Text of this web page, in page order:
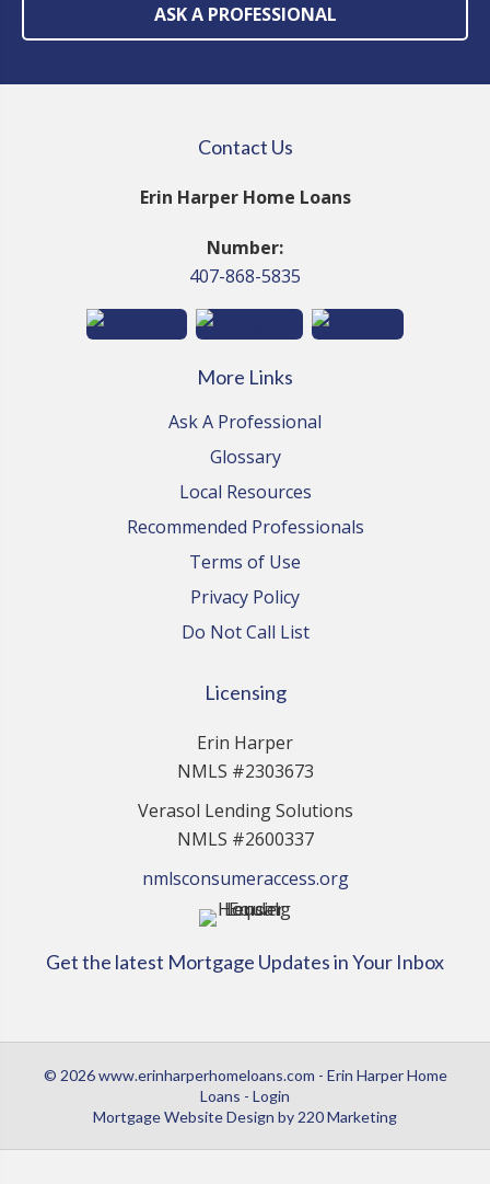
ASK A PROFESSIONAL
Contact Us
Erin Harper Home Loans
Number:
407-868-5835
More Links
Ask A Professional
Glossary
Local Resources
Recommended Professionals
Terms of Use
Privacy Policy
Do Not Call List
Licensing
Erin Harper
NMLS #2303673
Verasol Lending Solutions
NMLS #2600337
nmlsconsumeraccess.org
Get the latest Mortgage Updates in Your Inbox
© 2026 www.erinharperhomeloans.com - Erin Harper Home
Loans - Login
Mortgage Website Design by 220 Marketing